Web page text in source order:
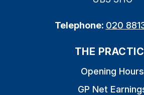
Telephone: 020
THE
Opening Hours
GP Net